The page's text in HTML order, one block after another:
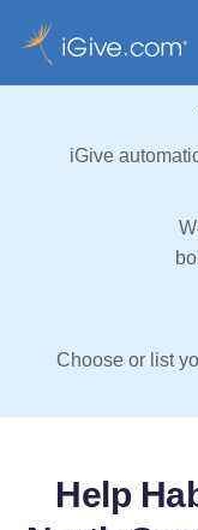
iGive
Choose or list
Help